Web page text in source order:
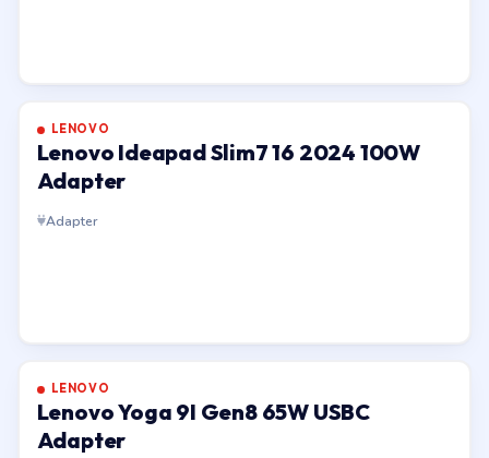
LENOVO
Lenovo Ideapad Slim7 16 2024 100W
Adapter
Adapter
LENOVO
Lenovo Yoga 9I Gen8 65W USBC
Adapter